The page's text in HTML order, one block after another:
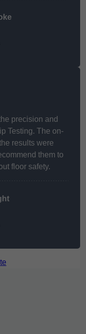
precision and
Testing. The on-
results were
them to
floor safety.